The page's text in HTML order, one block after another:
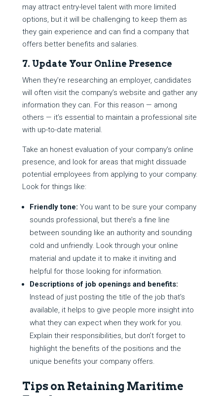
may attract entry-level talent with more limited
options, but it will be challenging to keep them as
they gain experience and can find a company that
offers better benefits and salaries.
7. Update Your Online Presence
When they’re researching an employer, candidates
will often visit the company’s website and gather any
information they can. For this reason — among
others — it’s essential to maintain a professional site
with up-to-date material.
Take an honest evaluation of your company’s online
presence, and look for areas that might dissuade
potential employees from applying to your company.
Look for things like:
Friendly tone: You want to be sure your company
sounds professional, but there’s a fine line
between sounding like an authority and sounding
cold and unfriendly. Look through your online
material and update it to make it inviting and
helpful for those looking for information.
Descriptions of job openings and benefits:
Instead of just posting the title of the job that’s
available, it helps to give people more insight into
what they can expect when they work for you.
Explain their responsibilities, but don’t forget to
highlight the benefits of the positions and the
unique benefits your company offers.
Tips on Retaining Maritime